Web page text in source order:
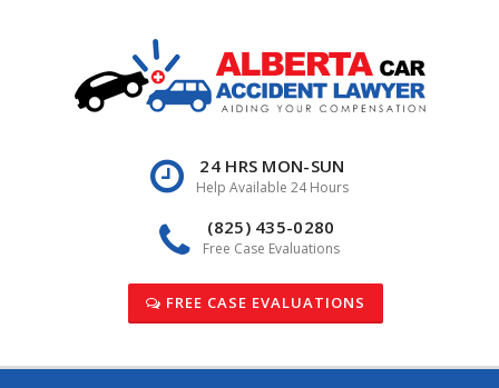
24 HRS MON-SUN
Help Available 24 Hours
(825) 435-0280
Free Case Evaluations
FREE CASE EVALUATIONS